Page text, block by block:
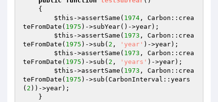
{
$this ->assertSame( 1974 , Carbon::crea
teFromDate( 1975 )->subYear()->year);
$this ->assertSame( 1973 , Carbon::crea
teFromDate( 1975 )->sub( 2 , 'year' )->year);
$this ->assertSame( 1973 , Carbon::crea
teFromDate( 1975 )->sub( 2 , 'years' )->year);
$this ->assertSame( 1973 , Carbon::crea
teFromDate( 1975 )->sub(CarbonInterval::years
( 2 ))->year);